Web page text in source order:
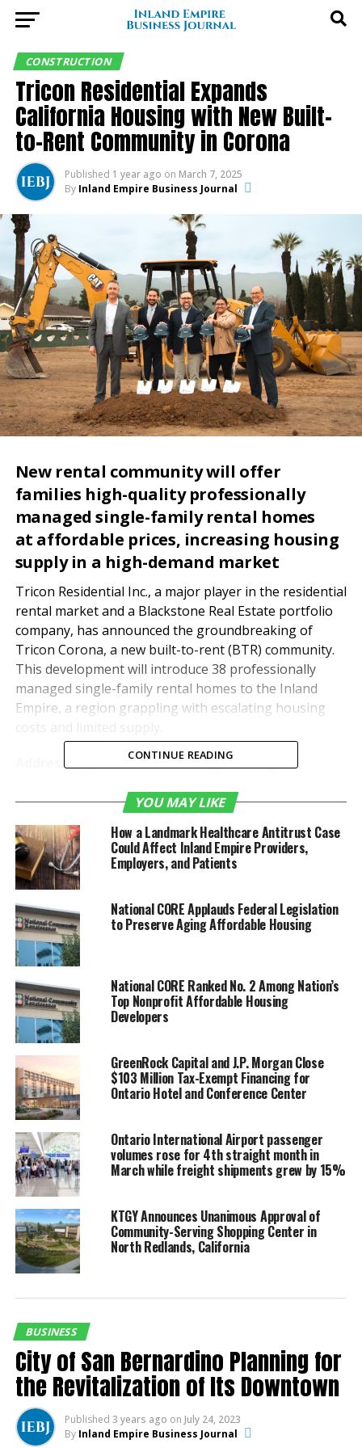
CONSTRUCTION
Tricon Residential Expands
California Housing with New Built-
to-Rent Community in Corona
Published 1 year ago on March 7, 2025
By Inland Empire Business Journal
New rental community will offer
families high-quality professionally
managed single-family rental homes
at affordable prices, increasing housing
supply in a high-demand market
Tricon Residential Inc., a major player in the residential
rental market and a Blackstone Real Estate portfolio
company, has announced the groundbreaking of
Tricon Corona, a new built-to-rent (BTR) community.
This development will introduce 38 professionally
managed single-family rental homes to the Inland
Empire, a region grappling with escalating housing
Addressing California’s Housing Shortage
California’s housing market has been plagued by a
persistent shortage, driving home prices to
unprecedented levels. Tricon Corona is a direct
response to this crisis, aiming to provide more
affordable housing options in a sought-after location.
The community offers convenient access to schools,
employment centers, and essential community
resources.
Community Features and Design
Situated in Corona, California, Tricon Corona will
comprise 38 new single-family homes with a mix of
one- and two-story options. The homes will feature
spacious three- and four-bedroom layouts, two-car
garages, fully-fenced backyards, and modern finishes.
High-quality design and construction are hallmarks of
the project. The community’s location within walking
distance of local elementary and middle schools adds
to its appeal for families.
Expanding Housing Access and Affordability
Andrew Carmody, Senior Managing Director at Tricon
Residential, emphasized the company’s commitment to
addressing the housing shortage. “California
build and develop more homes that allow families to
live in communities with high-quality schools, easily
accessible employment opportunities, and local
amenities, all at prices well below the cost of
ownership,” he stated.
Partnerships and Resident Support
CONTINUE READING
YOU MAY LIKE
How a Landmark Healthcare Antitrust Case
Could Affect Inland Empire Providers,
Employers, and Patients
National CORE Applauds Federal Legislation
to Preserve Aging Affordable Housing
National CORE Ranked No. 2 Among Nation’s
Top Nonprofit Affordable Housing
Developers
GreenRock Capital and J.P. Morgan Close
$103 Million Tax-Exempt Financing for
Ontario Hotel and Conference Center
Ontario International Airport passenger
volumes rose for 4th straight month in
March while freight shipments grew by 15%
KTGY Announces Unanimous Approval of
Community-Serving Shopping Center in
North Redlands, California
BUSINESS
City of San Bernardino Planning for
the Revitalization of Its Downtown
Published 3 years ago on July 24, 2023
By Inland Empire Business Journal